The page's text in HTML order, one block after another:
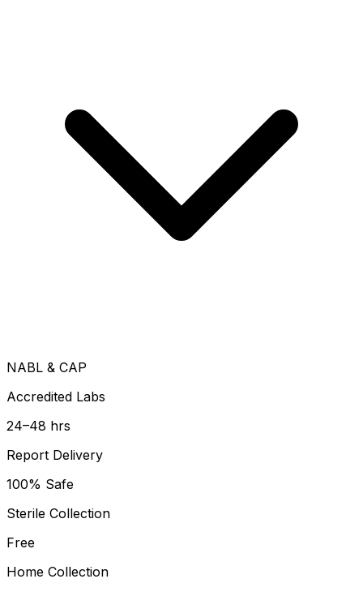
NABL & CAP
Accredited Labs
24–48 hrs
Report Delivery
100% Safe
Sterile Collection
Free
Home Collection